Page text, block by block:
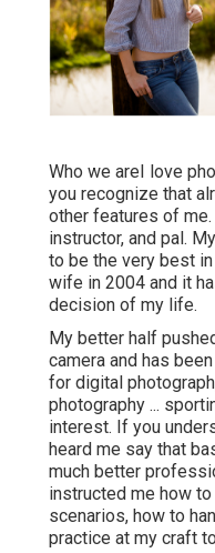
Who we areI love
you recognize that
other features of me.
instructor, and pal.
to be the very best
wife in 2004 and it
decision of my life.
My better half
camera and has
for digital
photography ...
interest. If you
heard me say that
much better
instructed me how
scenarios, how to
practice at my craft